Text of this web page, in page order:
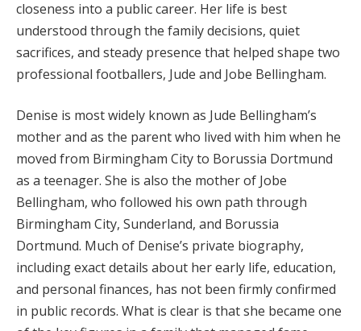
closeness into a public career. Her life is best
understood through the family decisions, quiet
sacrifices, and steady presence that helped shape two
professional footballers, Jude and Jobe Bellingham.
Denise is most widely known as Jude Bellingham’s
mother and as the parent who lived with him when he
moved from Birmingham City to Borussia Dortmund
as a teenager. She is also the mother of Jobe
Bellingham, who followed his own path through
Birmingham City, Sunderland, and Borussia
Dortmund. Much of Denise’s private biography,
including exact details about her early life, education,
and personal finances, has not been firmly confirmed
in public records. What is clear is that she became one